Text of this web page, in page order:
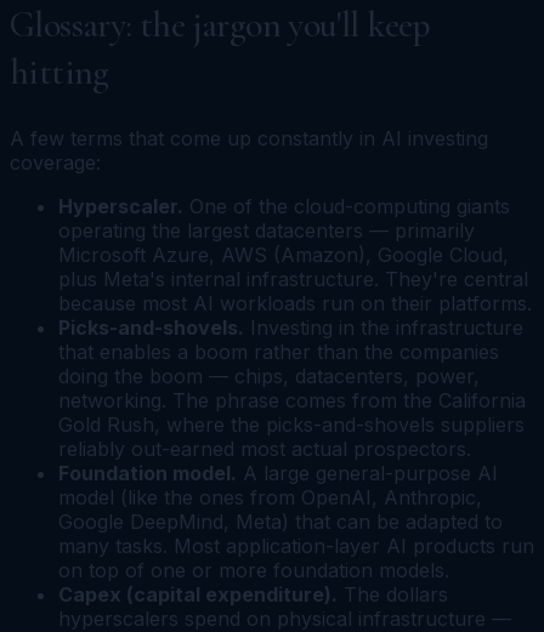
Glossary: the jargon you'll keep
hitting
A few terms that come up constantly in AI investing
coverage:
Hyperscaler. One of the cloud-computing giants
operating the largest datacenters — primarily
Microsoft Azure, AWS (Amazon), Google Cloud,
plus Meta's internal infrastructure. They're central
because most AI workloads run on their platforms.
Picks-and-shovels. Investing in the infrastructure
that enables a boom rather than the companies
doing the boom — chips, datacenters, power,
networking. The phrase comes from the California
Gold Rush, where the picks-and-shovels suppliers
reliably out-earned most actual prospectors.
Foundation model. A large general-purpose AI
model (like the ones from OpenAI, Anthropic,
Google DeepMind, Meta) that can be adapted to
many tasks. Most application-layer AI products run
on top of one or more foundation models.
Capex (capital expenditure). The dollars
hyperscalers spend on physical infrastructure —